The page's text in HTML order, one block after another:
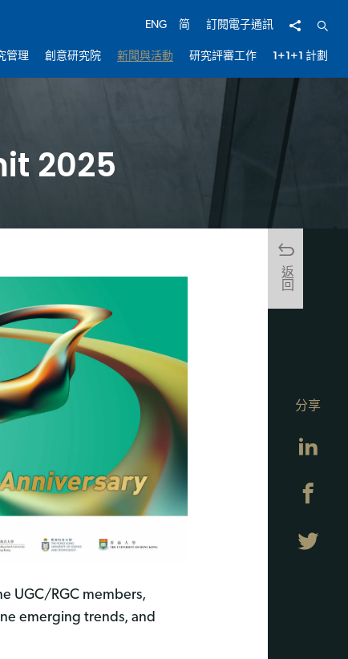
ENG 简 訂閱電子通訊 分享 開啟
管理 創意研究院 新聞與活動 研究評審工作 1+1+1 計劃
2025
返回
UGC/RGC members,
emerging trends, and
分享